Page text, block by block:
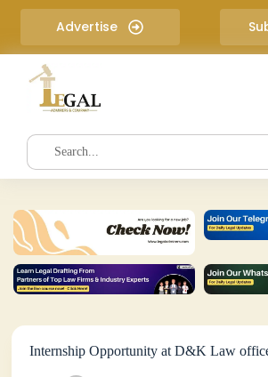
i
e
t
Advertise
Internship Opportunity at D&K Law